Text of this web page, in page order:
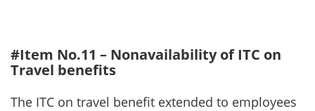
#Item No.11 – Nonavailability of ITC on
Travel benefits
The ITC on travel benefit extended to employees